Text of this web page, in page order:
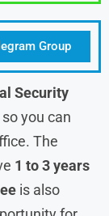
Group
Security
you can
The
1 to 3 years
is also